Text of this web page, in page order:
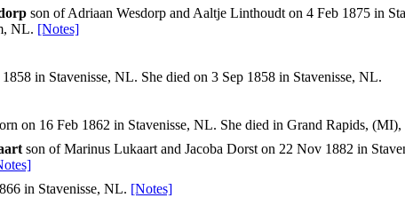
son of Adriaan Wesdorp and Aaltje Linthoudt on 4 Feb 1875 in
NL. [Notes]
in Stavenisse, NL. She died on 3 Sep 1858 in Stavenisse, NL.
on 16 Feb 1862 in Stavenisse, NL. She died in Grand Rapids,
son of Marinus Lukaart and Jacoba Dorst on 22 Nov 1882 in
in Stavenisse, NL. [Notes]